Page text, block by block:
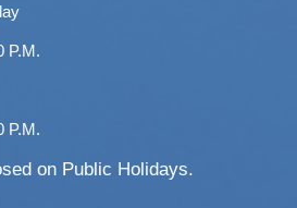
P.M.
P.M.
on Public Holidays.